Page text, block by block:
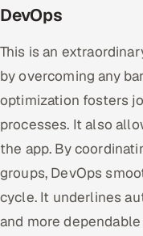
DevOps
This is an
by overcoming any
optimization fosters
processes. It also
the app. By
groups, DevOps
cycle. It underlines
and more